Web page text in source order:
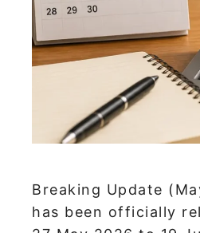
Breaking Update
has been officially